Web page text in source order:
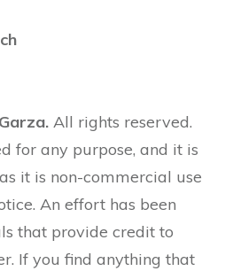
All rights reserved.
for any purpose, and it is
it is non-commercial use
An effort has been
that provide credit to
If you find anything that